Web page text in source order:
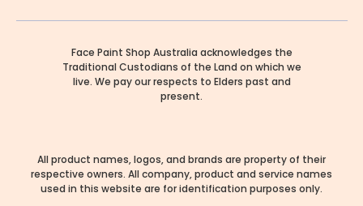
Face Paint Shop Australia acknowledges the
Traditional Custodians of the Land on which we
live. We pay our respects to Elders past and
present.
All product names, logos, and brands are property of their
respective owners. All company, product and service names
used in this website are for identification purposes only.